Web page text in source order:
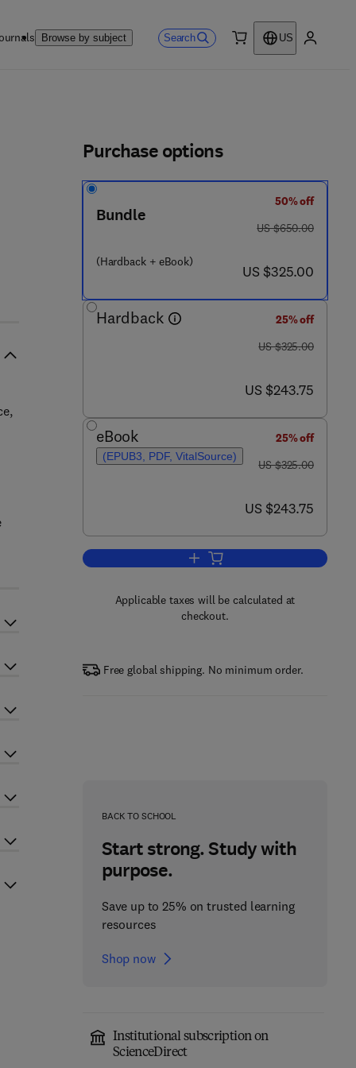
Browse by subject Search
US
Purchase options
Bundle
(Hardback + eBook)
50% off
was US $650.00
US $650.00
now US $325.00
US $325.00
Hardback
25% off
was US $325.00
US $325.00
now US $243.75
US $243.75
eBook
(EPUB3, PDF, VitalSource)
25% off
was US $325.00
US $325.00
now US $243.75
US $243.75
Add to cart, Handbook on the
Applicable taxes will be calculated at
checkout.
Free global shipping. No minimum order.
BACK TO SCHOOL
Start strong. Study with
purpose.
Save up to 25% on trusted learning
resources
Shop now
Institutional subscription on
ScienceDirect